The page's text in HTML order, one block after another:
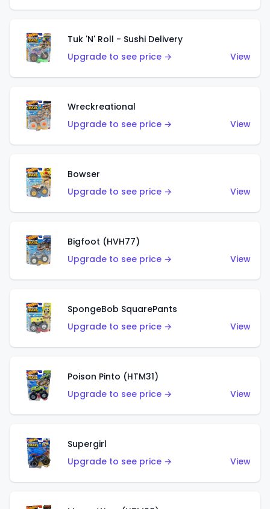
Tuk 'N' Roll - Sushi Delivery
Upgrade to see price →
View
Wreckreational
Upgrade to see price →
View
Bowser
Upgrade to see price →
View
Bigfoot (HVH77)
Upgrade to see price →
View
SpongeBob SquarePants
Upgrade to see price →
View
Poison Pinto (HTM31)
Upgrade to see price →
View
Supergirl
Upgrade to see price →
View